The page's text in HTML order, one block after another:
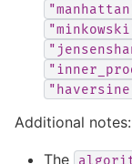
Additional notes:
The